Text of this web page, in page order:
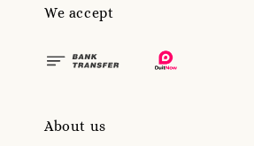
We accept
About us